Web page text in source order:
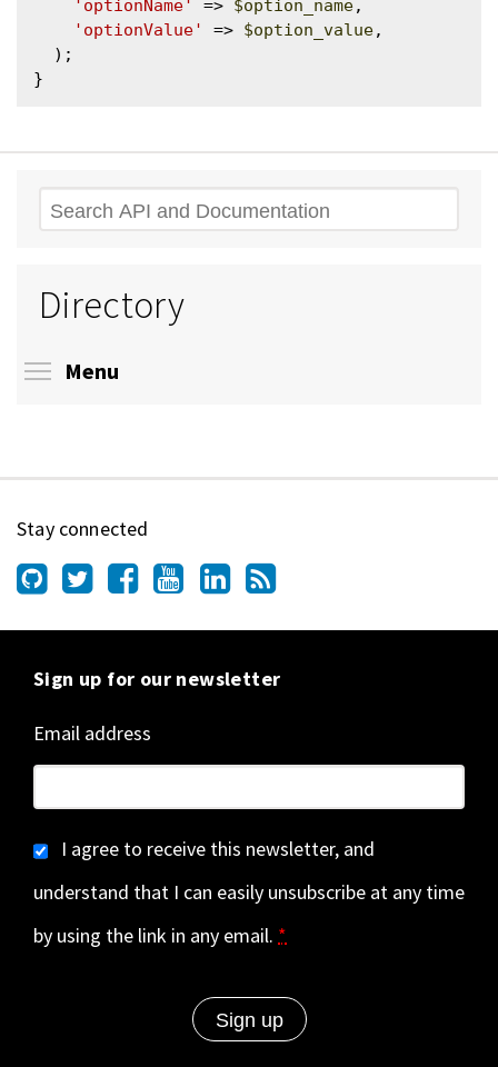
'optionName' => $option_name,
'optionValue'
=> $option_value,
Search
Directory
Menu
Stay connected
Sign up for our newsletter
Email address
I agree to receive this newsletter, and
understand that I can easily unsubscribe at any time
by using the link in any email. *